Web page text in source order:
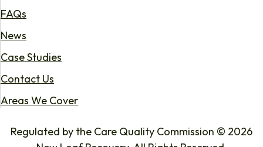
FAQs
News
Case Studies
Contact Us
Areas We Cover
Regulated by the Care Quality Commission © 2026